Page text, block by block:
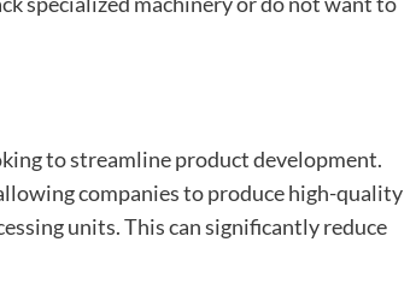
to streamline product development.
companies to produce high-quality
units. This can significantly reduce